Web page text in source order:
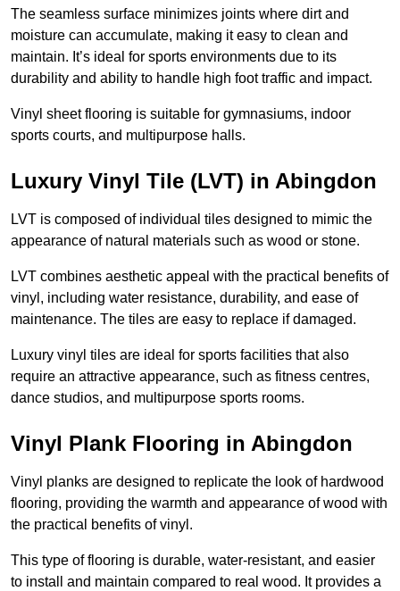
The seamless surface minimizes joints where dirt and
moisture can accumulate, making it easy to clean and
maintain. It’s ideal for sports environments due to its
durability and ability to handle high foot traffic and impact.
Vinyl sheet flooring is suitable for gymnasiums, indoor
sports courts, and multipurpose halls.
Luxury Vinyl Tile (LVT) in Abingdon
LVT is composed of individual tiles designed to mimic the
appearance of natural materials such as wood or stone.
LVT combines aesthetic appeal with the practical benefits of
vinyl, including water resistance, durability, and ease of
maintenance. The tiles are easy to replace if damaged.
Luxury vinyl tiles are ideal for sports facilities that also
require an attractive appearance, such as fitness centres,
dance studios, and multipurpose sports rooms.
Vinyl Plank Flooring in Abingdon
Vinyl planks are designed to replicate the look of hardwood
flooring, providing the warmth and appearance of wood with
the practical benefits of vinyl.
This type of flooring is durable, water-resistant, and easier
to install and maintain compared to real wood. It provides a